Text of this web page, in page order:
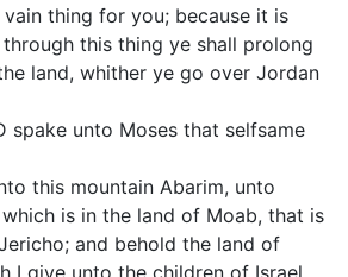
thing for you; because it is
this thing ye shall prolong
land, whither ye go over Jordan
spake unto Moses that selfsame
this mountain Abarim, unto
is in the land of Moab, that is
and behold the land of
I give unto the children of Israel